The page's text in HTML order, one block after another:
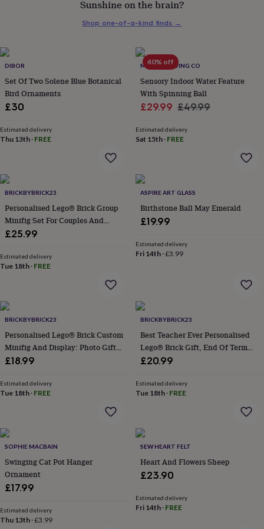
him
under
for
her
£100
overGifts
for
&
over
you
teacherAnniversaryBirthdayChristeningChristmas
congratulationsGet
well
luckGraduation
babyNew
to
reveal'Sympathy
youThinking
of
youWeddingExperiences
daysAdventure
groupsFor
her For
PhotographySports
Shop
flowersDried
flowersArtificial
flowersLetterbox
flowersHand-
flowersLuxury
flowersRoses
DIBOR
Set Of Two Solene Blue Botanical
Bird Ornaments
£30
Estimated delivery
Thu 13th · FREE
40% off
MINDFUL LIVING CO
Sensory Indoor Water Feature
With Spinning Ball
Sale
£29.99 Regular
£49.99
Estimated delivery
Sat 15th· FREE
BRICKBYBRICK23
Personalised Lego® Brick Group
Minifig Set For Couples And
Family. Novelty Custom Gift
£25.99
Estimated delivery
Tue 18th · FREE
ASPIRE ART GLASS
Birthstone Ball May Emerald
£19.99
Estimated delivery
Fri 14th·£3.99
BRICKBYBRICK23
Personalised Lego® Brick Custom
Minifig And Display: Photo Gift
Keepsake
£18.99
Estimated delivery
Tue 18th · FREE
BRICKBYBRICK23
Best Teacher Ever Personalised
Lego® Brick Gift, End Of Term
Gift For Teacher, Sentimental
£20.99
Estimated delivery
Tue 18th· FREE
SOPHIE MACBAIN
Swinging Cat Pot Hanger
Ornament
£17.99
Estimated delivery
Thu 13th ·£3.99
SEW HEART FELT
Heart And Flowers Sheep
£23.90
Estimated delivery
Fri 14th· FREE
Sunshine on the brain?
Shop one-of-a-kind finds →